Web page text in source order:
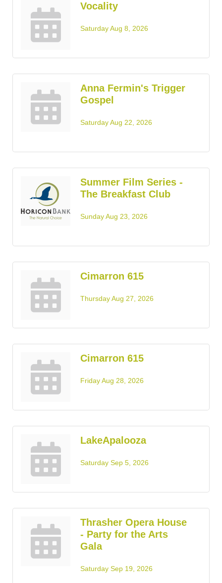
Vocality
Saturday Aug 8, 2026
Anna Fermin's Trigger
Gospel
Saturday Aug 22, 2026
Summer Film Series -
The Breakfast Club
Sunday Aug 23, 2026
Cimarron 615
Thursday Aug 27, 2026
Cimarron 615
Friday Aug 28, 2026
LakeApalooza
Saturday Sep 5, 2026
Thrasher Opera House
- Party for the Arts
Gala
Saturday Sep 19, 2026